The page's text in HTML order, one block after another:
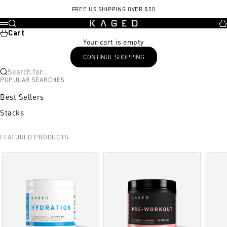
FREE US SHIPPING OVER $50
KAGED
Menu
Search
Cart
Your cart is empty
CONTINUE SHOPPING
Search for...
POPULAR SEARCHES
Best Sellers
Stacks
FEATURED PRODUCTS